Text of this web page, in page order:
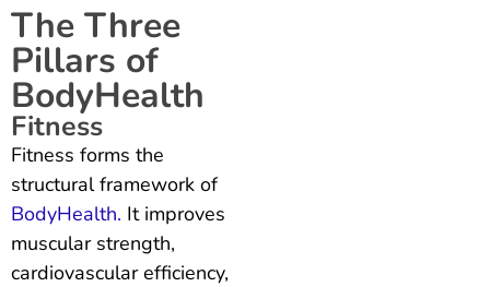
The Three
Pillars of
BodyHealth
Fitness
Fitness forms the
structural framework of
BodyHealth. It improves
muscular strength,
cardiovascular efficiency,